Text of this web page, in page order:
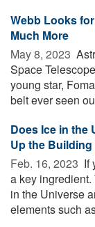
Webb Looks
Much More
May 8, 2023 
Space
young star,
belt ever seen
Does Ice in the
Up the
Feb. 16, 2023  If
a key
in the Universe
elements such